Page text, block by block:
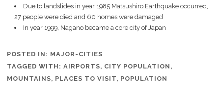
Due to landslides in year 1985 Matsushiro Earthquake occurred,
27 people were died and 60 homes were damaged
In year 1999, Nagano became a core city of Japan
POSTED IN: MAJOR-CITIES
TAGGED WITH:AIRPORTS, CITY POPULATION ,
MOUNTAINS, PLACES TO VISIT, POPULATION